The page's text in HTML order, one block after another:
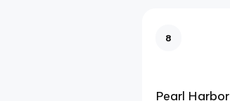
8
Pearl Harbor